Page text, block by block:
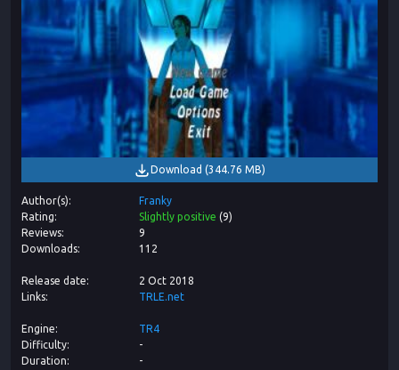
Download (344.76 MB)
Author(s)
Franky
Rating
Slightly positive (9)
Reviews
9
Downloads
112
Release date
2 Oct 2018
Links
TRLE.net
Engine
TR4
Difficulty
-
Duration
-